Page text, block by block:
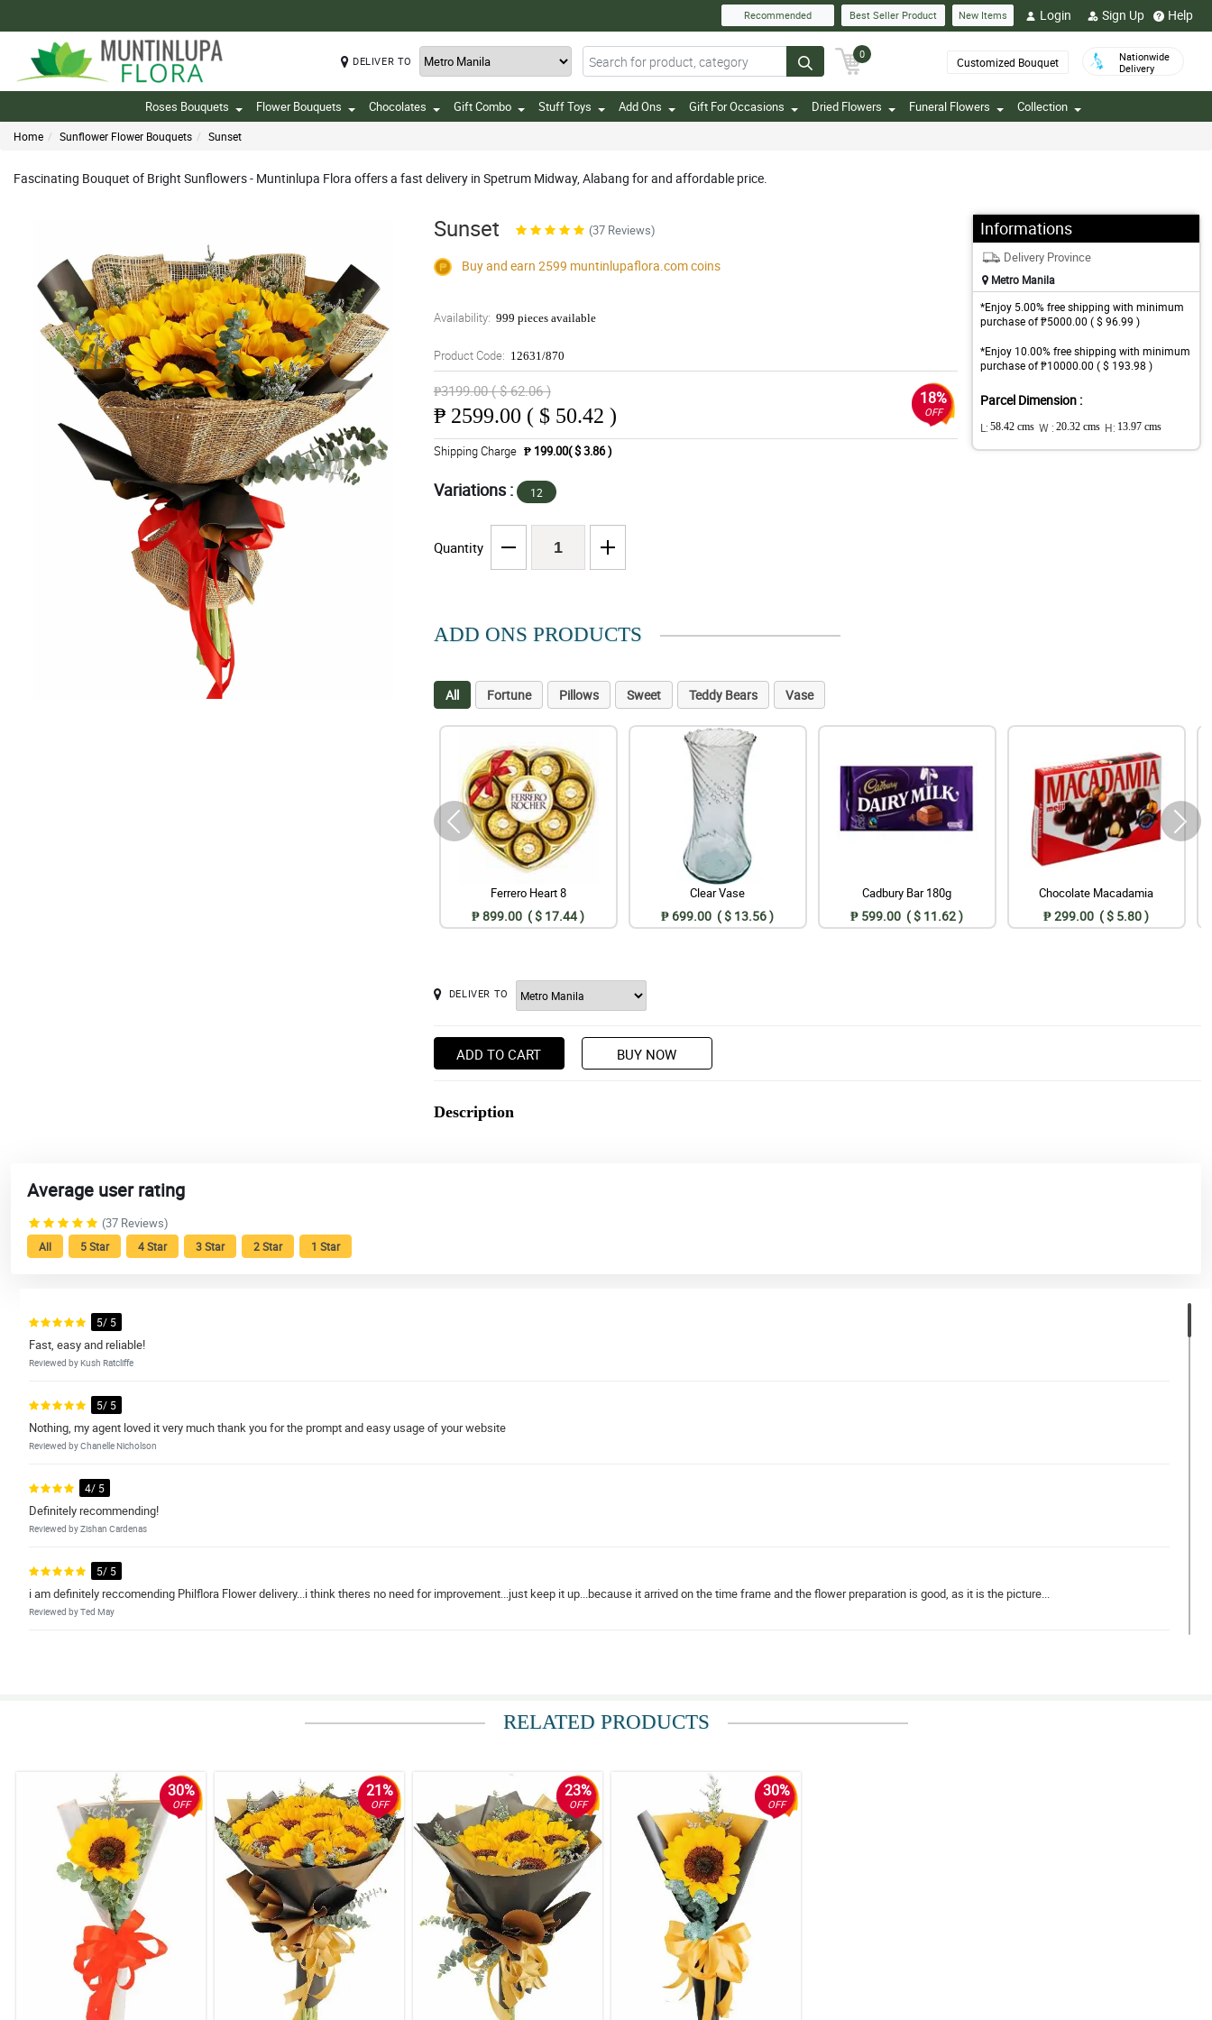
Recommended Best Seller Product New Items Login Sign Up Help
DELIVER TO
0
Customized Bouquet
Nationwide
Delivery
Roses Bouquets Flower Bouquets Chocolates Gift Combo Stuff Toys Add Ons Gift For Occasions Dried Flowers Funeral Flowers Collection
Home Sunflower Flower Bouquets Sunset
Fascinating Bouquet of Bright Sunflowers - Muntinlupa Flora offers a fast delivery in Spetrum Midway, Alabang for and affordable price.
Sunset (37 Reviews)
Buy and earn 2599 muntinlupaflora.comcoins
Availability: 999 pieces available
Product Code: 12631/870
₱3199.00 ( $ 62.06 )
₱ 2599.00 ( $ 50.42 )
18%
OFF
Shipping Charge ₱ 199.00( $ 3.86 )
Variations : 12
Quantity
Informations
Delivery Province
Metro Manila
*Enjoy 5.00% free shipping with minimum
purchase of ₱5000.00 ( $ 96.99 )
*Enjoy 10.00% free shipping with minimum
purchase of ₱10000.00 ( $ 193.98 )
Parcel Dimension :
L: 58.42 cms W : 20.32 cms H: 13.97 cms
ADD ONS PRODUCTS
All Fortune Pillows Sweet Teddy Bears Vase
Ferrero Heart 8
₱ 899.00 ( $ 17.44 )
Clear Vase
₱ 699.00 ( $ 13.56 )
Cadbury Bar 180g
₱ 599.00 ( $ 11.62 )
Chocolate Macadamia
₱ 299.00 ( $ 5.80 )
DELIVER TO
ADD TO CART BUY NOW
Description
Average user rating
(37 Reviews)
All 5 Star 4 Star 3 Star 2 Star 1 Star
5/ 5
Fast, easy and reliable!
Reviewed by Kush Ratcliffe
5/ 5
Nothing, my agent loved it very much thank you for the prompt and easy usage of your website
Reviewed by Chanelle Nicholson
4/ 5
Definitely recommending!
Reviewed by Zishan Cardenas
5/ 5
i am definitely reccomending Philflora Flower delivery...i think theres no need for improvement...just keep it up...because it arrived on the time frame and the flower preparation is good, as it is the picture...
Reviewed by Ted May
before the scheduled time.
Reviewed by Jevan Dyer
5/ 5
Easy and reliable!
Reviewed by Hywel Leon
4/ 5
Nothing, my agent loved it very much thank you for the prompt and easy usage of your website
Reviewed by Woodrow Searle
5/ 5
RELATED PRODUCTS
30%
OFF
21%
OFF
23%
OFF
30%
OFF